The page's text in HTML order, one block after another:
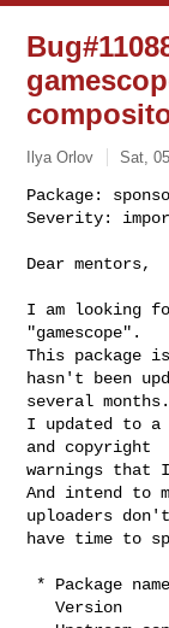
Ilya Orlov Sat,
Package:
Severity:
Dear mentors,
I am looking
"gamescope".
This package
hasn't been
several months.
I updated to a
and copyright
warnings that
And intend to
uploaders don't
have time to
   Version          : 3.16.14-1